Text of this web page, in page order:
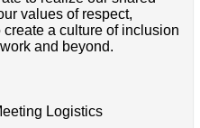
values of respect,
a culture of inclusion
and beyond.
Logistics